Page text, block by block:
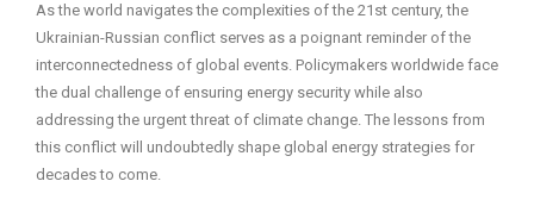
As the world navigates the complexities of the 21st century, the
Ukrainian-Russian conflict serves as a poignant reminder of the
interconnectedness of global events. Policymakers worldwide face
the dual challenge of ensuring energy security while also
addressing the urgent threat of climate change. The lessons from
this conflict will undoubtedly shape global energy strategies for
decades to come.